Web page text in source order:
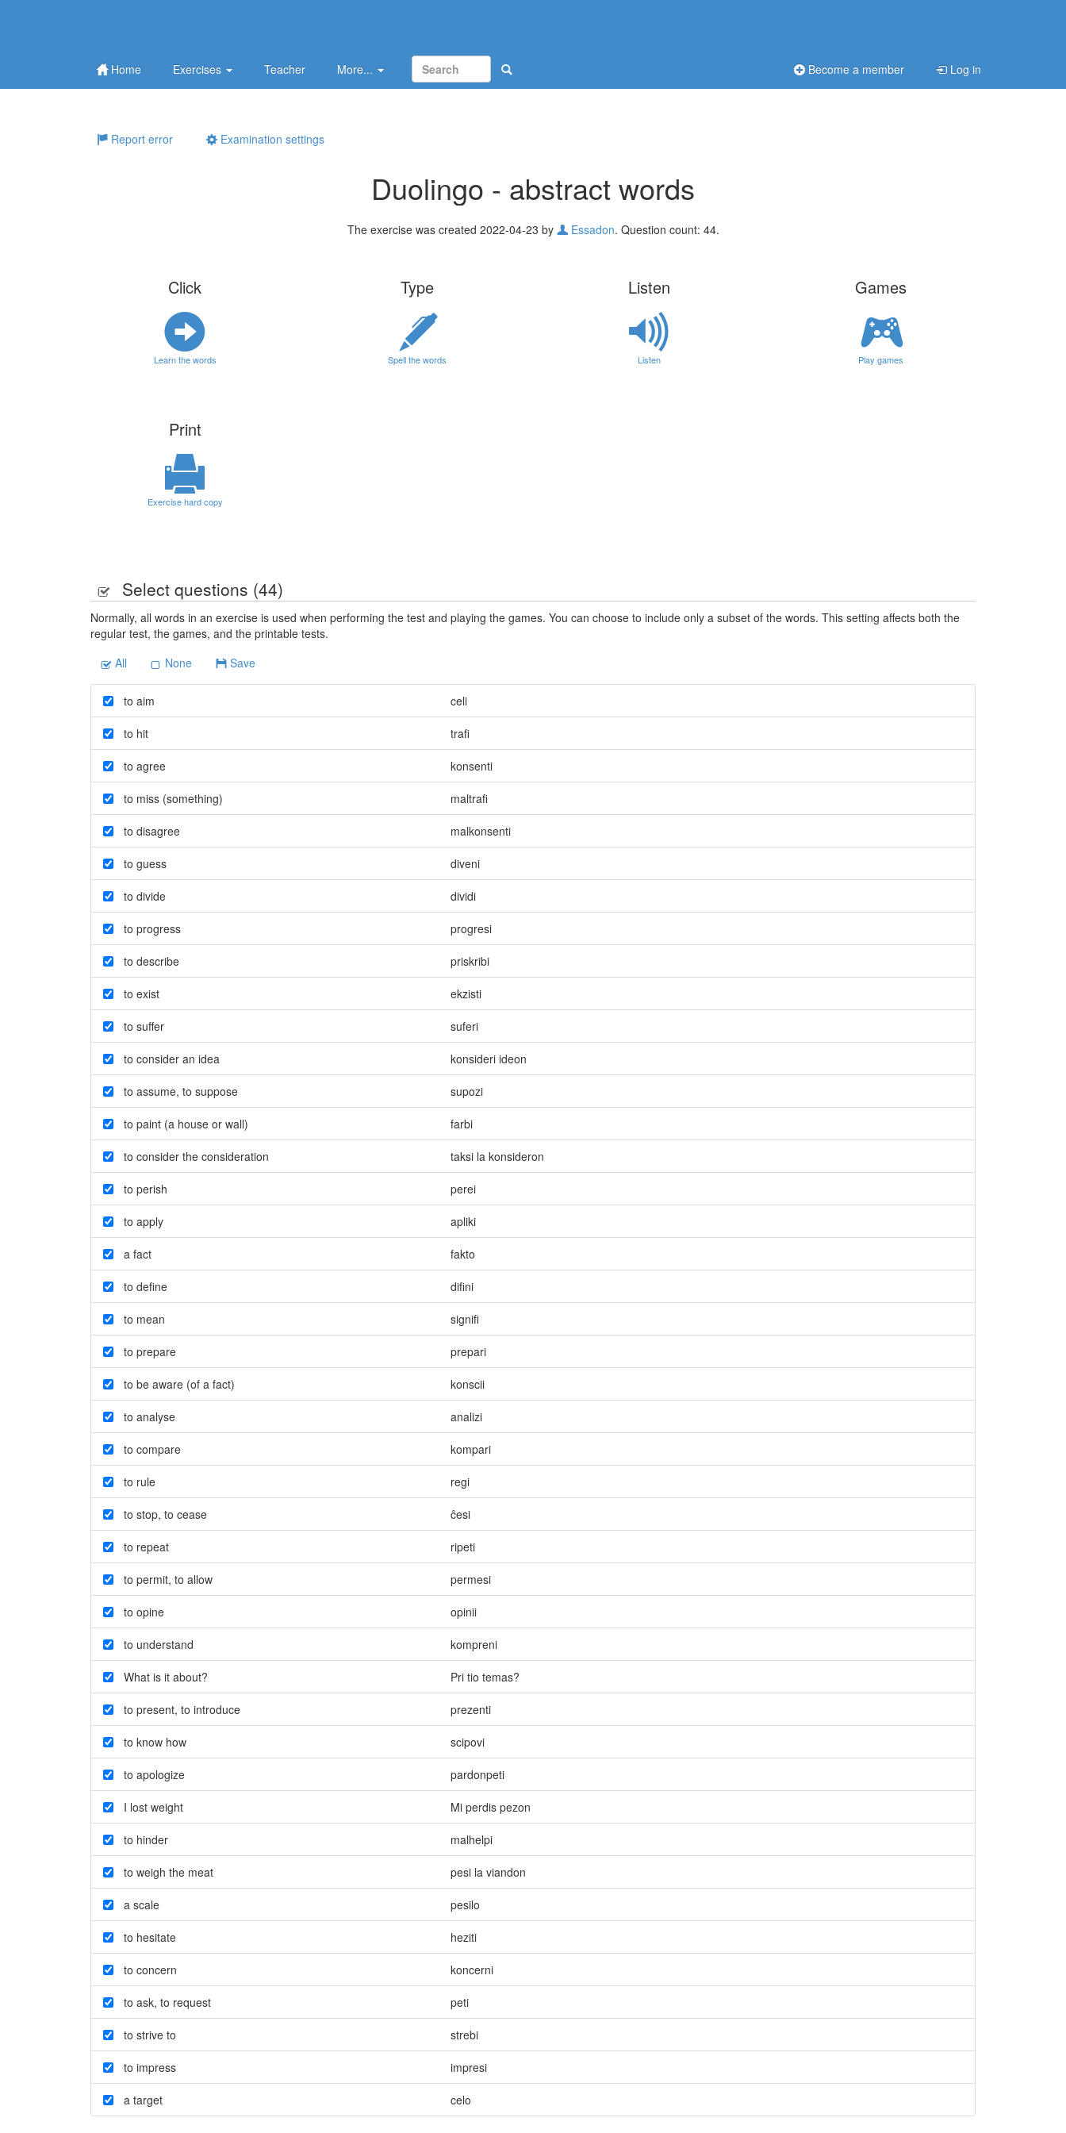
Home Exercises Teacher More... Become a member Log in
Report error Examination settings
Duolingo - abstract words
The exercise was created 2022-04-23 by Essadon. Question count: 44.
Click
Learn the words
Type
Spell the words
Listen
Listen
Games
Play games
Print
Exercise hard copy
Select questions (44)
Normally, all words in an exercise is used when performing the test and playing the games. You can choose to include only a subset of the words. This setting affects both the
regular test, the games, and the printable tests.
All
None Save
to aim celi
to hit trafi
to agree konsenti
to miss (something) maltrafi
to disagree malkonsenti
to guess diveni
to divide dividi
to progress progresi
to describe priskribi
to exist ekzisti
to suffer suferi
to consider an idea konsideri ideon
to assume, to suppose supozi
to paint (a house or wall) farbi
to consider the consideration taksi la konsideron
to perish perei
to apply apliki
a fact fakto
to define difini
to mean signifi
to prepare prepari
to be aware (of a fact) konscii
to analyse analizi
to compare kompari
to rule regi
to stop, to cease ĉesi
to repeat ripeti
to permit, to allow permesi
to opine opinii
to understand kompreni
What is it about? Pri tio temas?
to present, to introduce prezenti
to know how scipovi
to apologize pardonpeti
I lost weight Mi perdis pezon
to hinder malhelpi
to weigh the meat pesi la viandon
a scale pesilo
to hesitate heziti
to concern koncerni
to ask, to request peti
to strive to strebi
to impress impresi
a target celo